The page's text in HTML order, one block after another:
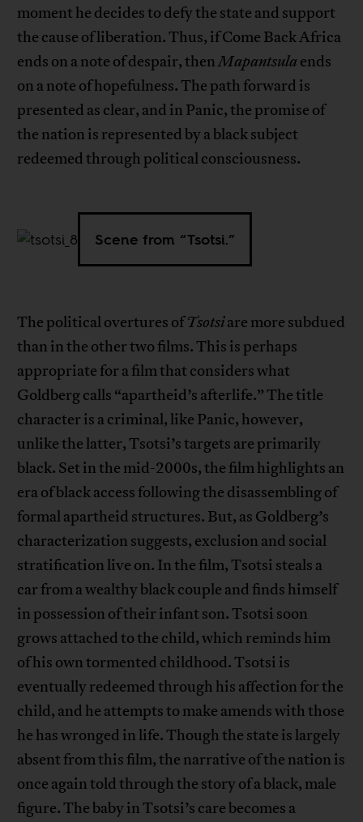
moment he decides to defy the state and support
the cause of liberation. Thus, if Come Back Africa
ends on a note of despair, thenMapantsula ends
on a note of hopefulness. The path forward is
presented as clear, and in Panic, the promise of
the nation is represented by a black subject
redeemed through political consciousness.
Scene from “Tsotsi.”
The political overtures ofTsotsiare more subdued
than in the other two films. This is perhaps
appropriate for a film that considers what
Goldberg calls “apartheid’s afterlife.” The title
character is a criminal, like Panic, however,
unlike the latter, Tsotsi’s targets are primarily
black. Set in the mid-2000s, the film highlights an
era of black access following the disassembling of
formal apartheid structures. But, as Goldberg’s
characterization suggests, exclusion and social
stratification live on. In the film, Tsotsi steals a
car from a wealthy black couple and finds himself
in possession of their infant son. Tsotsi soon
grows attached to the child, which reminds him
of his own tormented childhood. Tsotsi is
eventually redeemed through his affection for the
child, and he attempts to make amends with those
he has wronged in life. Though the state is largely
absent from this film, the narrative of the nation is
once again told through the story of a black, male
figure. The baby in Tsotsi’s care becomes a